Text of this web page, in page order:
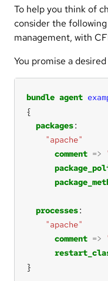
To help you think of
consider the
management, with
You promise a
bundle agent
packages
"apache"
comment =>
processes
"apache"
comment =>
}